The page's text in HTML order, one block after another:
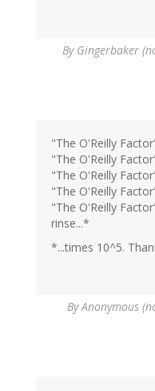
By Gingerbaker
"The O'Reilly
"The O'Reilly
"The O'Reilly
"The O'Reilly
"The O'Reilly
rinse...*
*...times 10^5.
ByAnonymous